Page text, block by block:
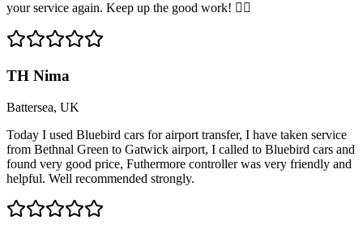
your service again. Keep up the good work! 👍🏽
TH Nima
Battersea, UK
Today I used Bluebird cars for airport transfer, I have taken service
from Bethnal Green to Gatwick airport, I called to Bluebird cars and
found very good price, Futhermore controller was very friendly and
helpful. Well recommended strongly.